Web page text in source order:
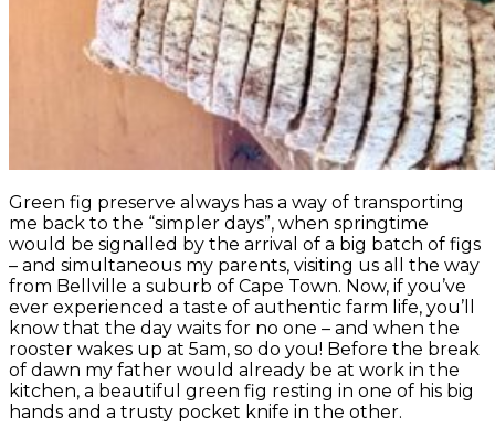
Green fig preserve always has a way of transporting
me back to the “simpler days”, when springtime
would be signalled by the arrival of a big batch of figs
– and simultaneous my parents, visiting us all the way
from Bellville a suburb of Cape Town. Now, if you’ve
ever experienced a taste of authentic farm life, you’ll
know that the day waits for no one – and when the
rooster wakes up at 5am, so do you! Before the break
of dawn my father would already be at work in the
kitchen, a beautiful green fig resting in one of his big
hands and a trusty pocket knife in the other.